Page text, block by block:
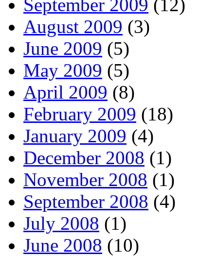
September 2009 (12)
August 2009 (3)
June 2009 (5)
May 2009 (5)
April 2009 (8)
February 2009 (18)
January 2009 (4)
December 2008 (1)
November 2008 (1)
September 2008 (4)
July 2008 (1)
June 2008 (10)